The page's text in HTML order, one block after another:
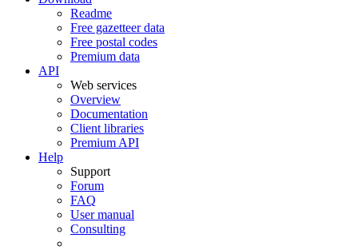
Readme
Free gazetteer data
Free postal codes
Premium data
API
Web services
Overview
Documentation
Client libraries
Premium API
Help
Support
Forum
FAQ
User manual
Consulting